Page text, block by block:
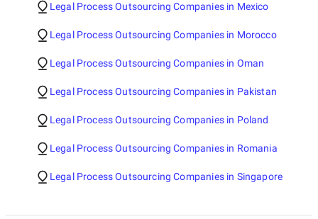
Legal Process Outsourcing Companies in Mexico
Legal Process Outsourcing Companies in Morocco
Legal Process Outsourcing Companies in Oman
Legal Process Outsourcing Companies in Pakistan
Legal Process Outsourcing Companies in Poland
Legal Process Outsourcing Companies in Romania
Legal Process Outsourcing Companies in Singapore